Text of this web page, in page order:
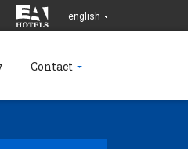
english
Contact